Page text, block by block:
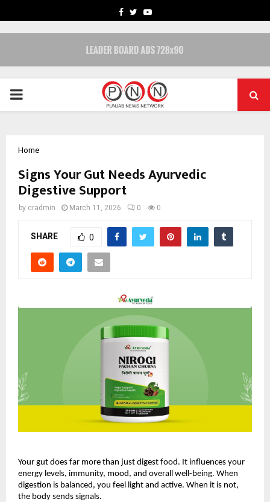
FACEBOOK
TWITTERYOUTUBE
PRIMARY
Home
Signs Your Gut Needs Ayurvedic
Digestive Support
by cradmin March 11, 2026 0 0
SHARE 0
Your gut does far more than just digest food. It influences your
energy levels, immunity, mood, and overall well-being. When
digestion is balanced, you feel light and active. When it is not,
the body sends signals.